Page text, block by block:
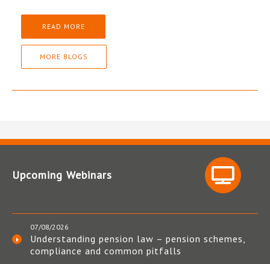
READ MORE
MORE BLOGS
Upcoming Webinars
07/08/2026
Understanding pension law – pension schemes,
compliance and common pitfalls